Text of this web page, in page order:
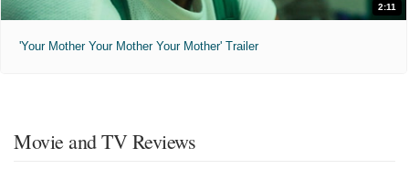
2:11
'Your Mother Your Mother Your Mother' Trailer
Movie and TV Reviews